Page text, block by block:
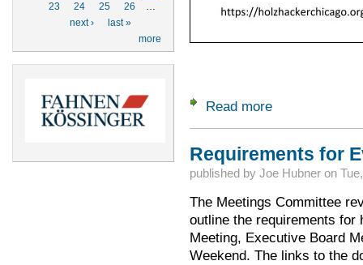
23
24 25 26
…
next ›
last »
more
Read moreabout D'Lustigen
Requirements for
published by Joe Hubneron
The Meetings Committee
outline the requirements for
Meeting, Executive Board
Weekend. The links to the